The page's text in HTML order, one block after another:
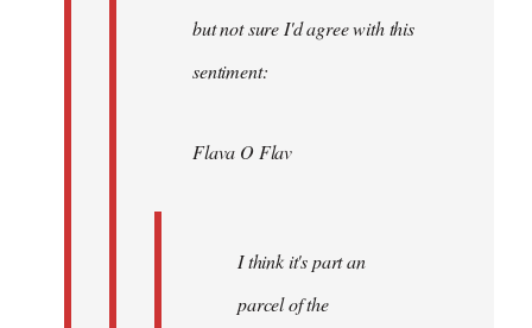
but not sure I'd agree with this
sentiment:
Flava O Flav
I think it's part an
parcel of the